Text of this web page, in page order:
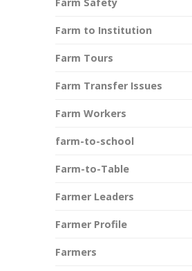
Farm to Institution
Farm Tours
Farm Transfer Issues
Farm Workers
farm-to-school
Farm-to-Table
Farmer Leaders
Farmer Profile
Farmers